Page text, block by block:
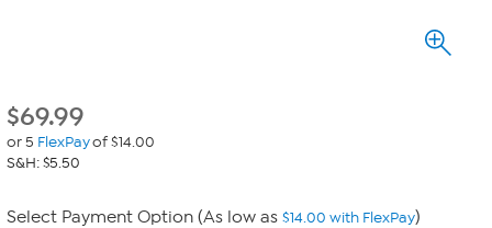
$69.99
or 5 FlexPayof $14.00
S&H: $5.50
Select Payment Option (As low as $14.00 with FlexPay)